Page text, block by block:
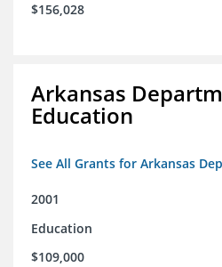
$156,028
Arkansas
Education
See All Grants for Arkansas
2001
Education
$109,000